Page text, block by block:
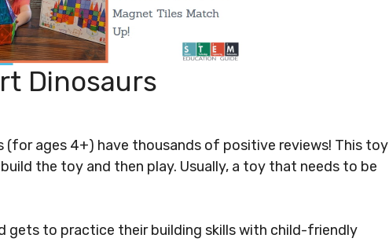
Dinosaurs
(for ages 4+) have thousands of positive reviews! This toy
the toy and then play. Usually, a toy that needs to be
gets to practice their building skills with child-friendly